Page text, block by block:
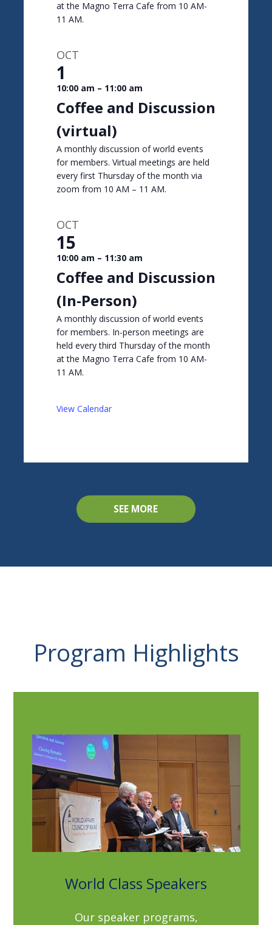
at the Magno Terra Cafe from 10 AM-
11 AM.
OCT
1
10:00 am – 11:00 am
Coffee and Discussion
(virtual)
A monthly discussion of world events
for members. Virtual meetings are held
every first Thursday of the month via
zoom from 10 AM – 11 AM.
OCT
15
10:00 am – 11:30 am
Coffee and Discussion
(In-Person)
A monthly discussion of world events
for members. In-person meetings are
held every third Thursday of the month
at the Magno Terra Cafe from 10 AM-
11 AM.
View Calendar
SEE MORE
Program Highlights
World Class Speakers
Our speaker programs,